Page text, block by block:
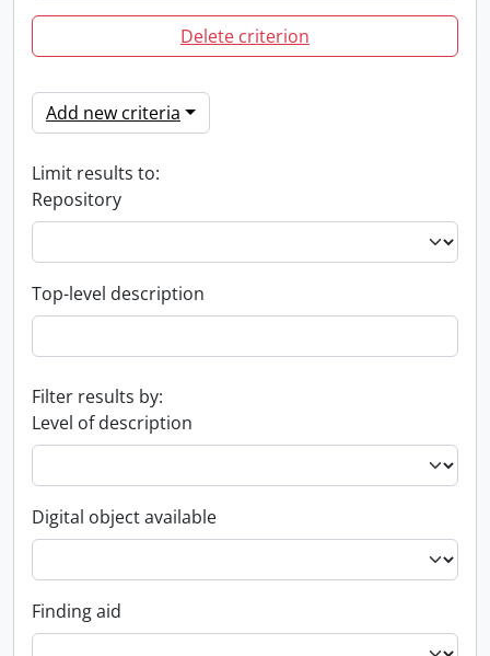
Delete criterion
Add new criteria
Limit results to:
Repository
Top-level description
Filter results by:
Level of description
Digital object available
Finding aid